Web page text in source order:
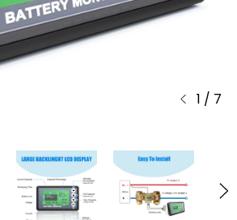
1 / 7